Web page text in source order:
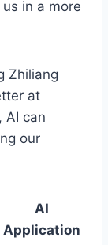
in a more
Zhiliang
at
AI can
our
AI
Application